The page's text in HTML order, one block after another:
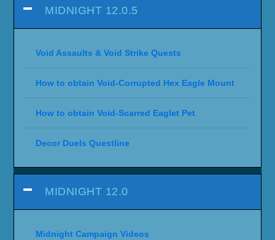
MIDNIGHT 12.0.5
Void Assaults & Void Strike Quests
How to obtain Void-Corrupted Hex Eagle Mount
How to obtain Void-Scarred Eaglet Pet
Decor Duels Questline
MIDNIGHT 12.0
Midnight Campaign Videos